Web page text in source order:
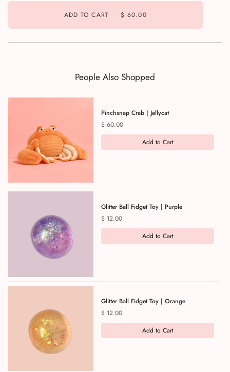
ADD TO CART • $ 60.00
People Also Shopped
Pinchsnap Crab | Jellycat
Price
$ 60.00
Add to Cart
Glitter Ball Fidget Toy | Purple
Price
$ 12.00
Add to Cart
Glitter Ball Fidget Toy | Orange
Price
$ 12.00
Add to Cart